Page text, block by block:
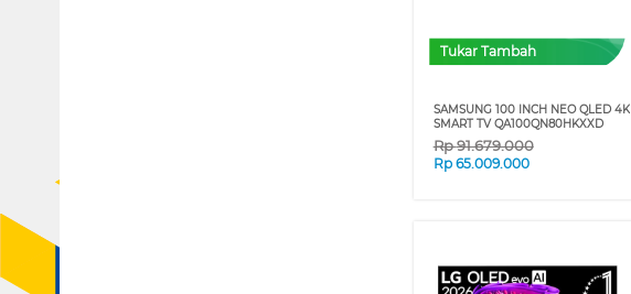
Tukar Tambah
SAMSUNG 100 INCH NEO QLED 4K
SMART TV QA100QN80HKXXD
Rp91.679.000
Rp 65.009.000